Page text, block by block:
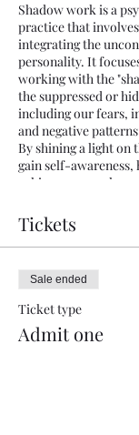
Shadow work is a
practice that
integrating the
personality. It
working with the
the suppressed or
including our fears,
and negative
By shining a light on
gain self-awareness,
achieve personal
wholeness and
relationship with
Unleash your inner
transformative
Work Workshop.
as we guide you
healing. Embrace
Tickets
Sale ended
Ticket type
Admit one